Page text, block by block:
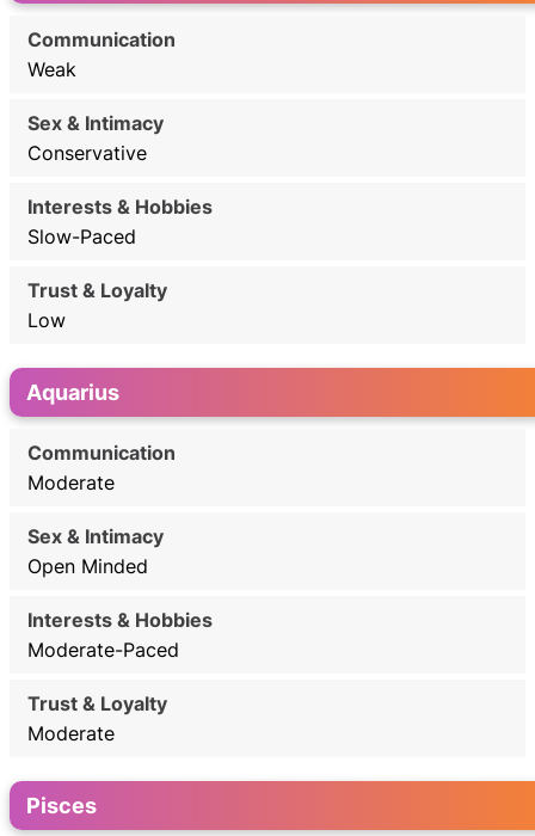
Weak
Conservative
Slow-Paced
Low
Aquarius
Moderate
Open Minded
Moderate-Paced
Moderate
Pisces